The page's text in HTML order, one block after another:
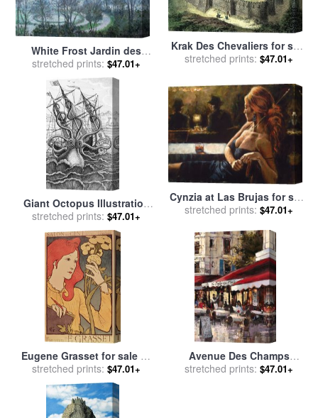
White Frost Jardin des
Tuileries for salebyCamille
Pissarro
stretched prints: $47.01+
Krak Des Chevaliers for sale
byOthers
stretched prints: $47.01+
Giant Octopus Illustration
From L Histoire Naturelle
Generale Et Particuliere Des
Mollusques for sale
French School
stretched prints: $47.01+
Cynzia at Las Brujas for sale
byFabian Perez
stretched prints: $47.01+
Eugene Grasset for sale by
Salon des Cent
stretched prints: $47.01+
Avenue Des Champs
Elysees 2 for salebybrent
stretched prints: $47.01+